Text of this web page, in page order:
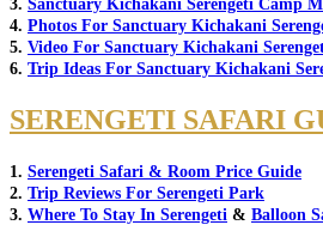
3. Sanctuary Kichakani Serengeti Camp
4. Photos For Sanctuary Kichakani
5. Video For Sanctuary Kichakani
6. Trip Ideas For Sanctuary Kichakani
SERENGETI SAFARI
1. Serengeti Safari & Room Price Guide
2. Trip Reviews For Serengeti Park
3. Where To Stay In Serengeti & Balloon